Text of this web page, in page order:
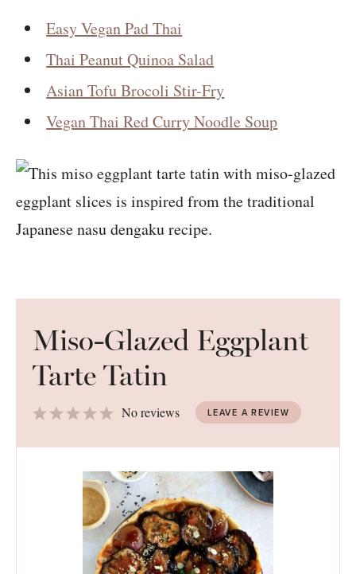
Easy Vegan Pad Thai
Thai Peanut Quinoa Salad
Asian Tofu Brocoli Stir-Fry
Vegan Thai Red Curry Noodle Soup
Miso-Glazed Eggplant
Tarte Tatin
4
3
2
1 No reviews LEAVE A REVIEW